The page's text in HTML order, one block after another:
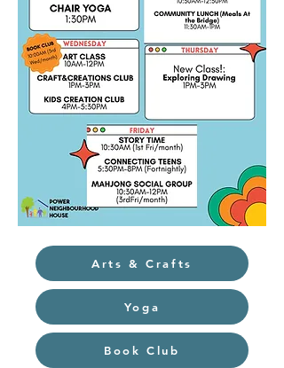
Arts & Crafts
Yoga
Book Club